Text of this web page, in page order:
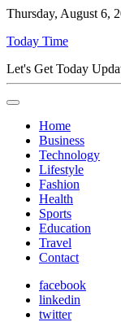
Thursday, August 6,
Today Time
Let's Get Today
Home
Business
Technology
Lifestyle
Fashion
Health
Sports
Education
Travel
Contact
facebook
linkedin
twitter